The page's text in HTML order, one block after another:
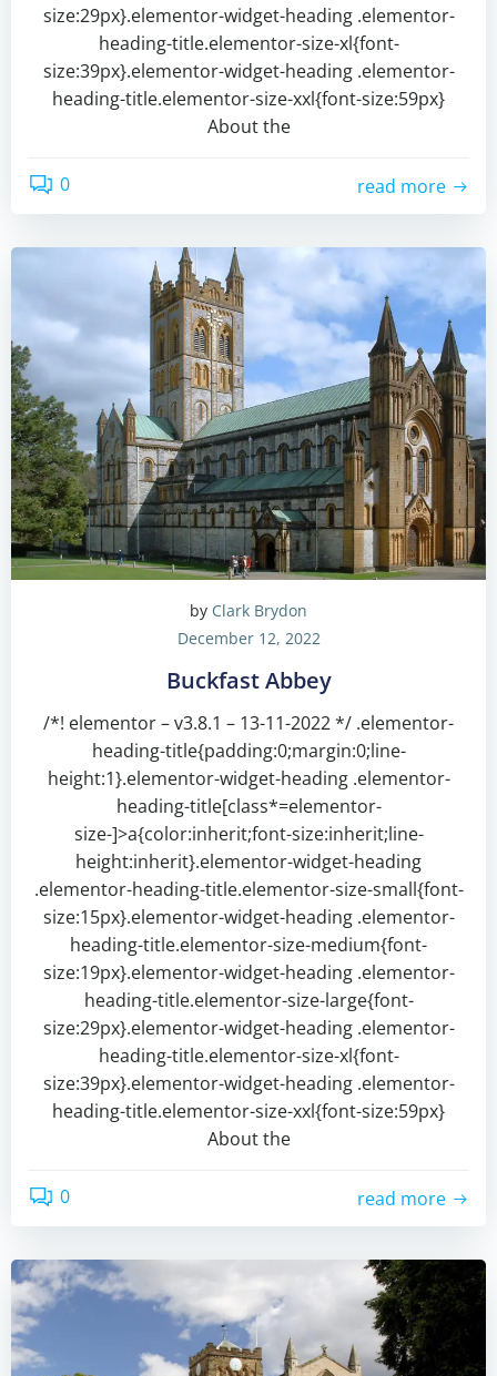
size:29px}.elementor-widget-heading .elementor-
heading-title.elementor-size-xl{font-
size:39px}.elementor-widget-heading .elementor-
heading-title.elementor-size-xxl{font-size:59px}
About the
0 read more
by Clark Brydon
December 12, 2022
Buckfast Abbey
/*! elementor – v3.8.1 – 13-11-2022 */ .elementor-
heading-title{padding:0;margin:0;line-
height:1}.elementor-widget-heading .elementor-
heading-title[class*=elementor-
size-]>a{color:inherit;font-size:inherit;line-
height:inherit}.elementor-widget-heading
.elementor-heading-title.elementor-size-small{font-
size:15px}.elementor-widget-heading .elementor-
heading-title.elementor-size-medium{font-
size:19px}.elementor-widget-heading .elementor-
heading-title.elementor-size-large{font-
size:29px}.elementor-widget-heading .elementor-
heading-title.elementor-size-xl{font-
size:39px}.elementor-widget-heading .elementor-
heading-title.elementor-size-xxl{font-size:59px}
About the
0 read more